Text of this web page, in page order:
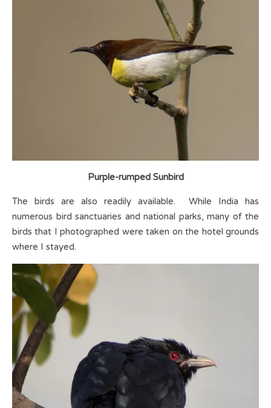
Purple-rumped Sunbird
The birds are also readily available. While India has
numerous bird sanctuaries and national parks, many of the
birds that I photographed were taken on the hotel grounds
where I stayed.